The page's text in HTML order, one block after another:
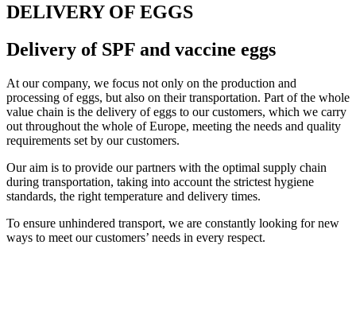
DELIVERY OF EGGS
Delivery of SPF and vaccine eggs
At our company, we focus not only on the production and
processing of eggs, but also on their transportation. Part of the whole
value chain is the delivery of eggs to our customers, which we carry
out throughout the whole of Europe, meeting the needs and quality
requirements set by our customers.
Our aim is to provide our partners with the optimal supply chain
during transportation, taking into account the strictest hygiene
standards, the right temperature and delivery times.
To ensure unhindered transport, we are constantly looking for new
ways to meet our customers’ needs in every respect.